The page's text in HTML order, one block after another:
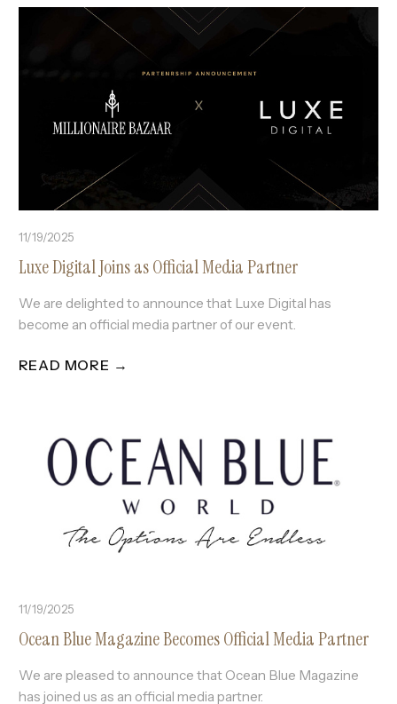
11/19/2025
Luxe Digital Joins as Official Media Partner
We are delighted to announce that Luxe Digital has
become an official media partner of our event.
READ MORE →
11/19/2025
Ocean Blue Magazine Becomes Official Media Partner
We are pleased to announce that Ocean Blue Magazine
has joined us as an official media partner.